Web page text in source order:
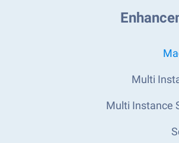
Multi
Multi Instance